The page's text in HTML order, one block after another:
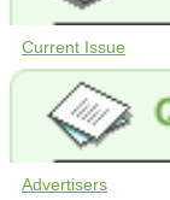
Current Issue
Advertisers